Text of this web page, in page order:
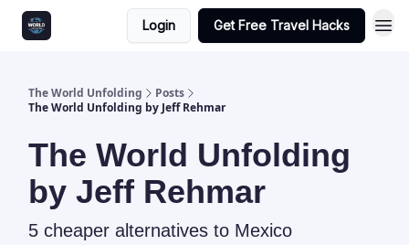
Login Get Free Travel Hacks
The World Unfolding
Posts
The World Unfolding by Jeff Rehmar
The World Unfolding
by Jeff Rehmar
5 cheaper alternatives to Mexico